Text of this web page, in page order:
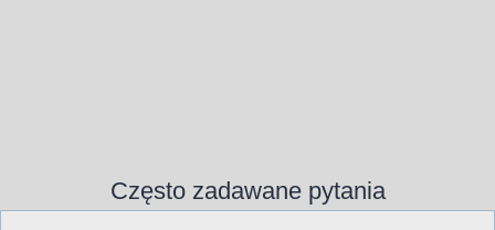
Często zadawane pytania